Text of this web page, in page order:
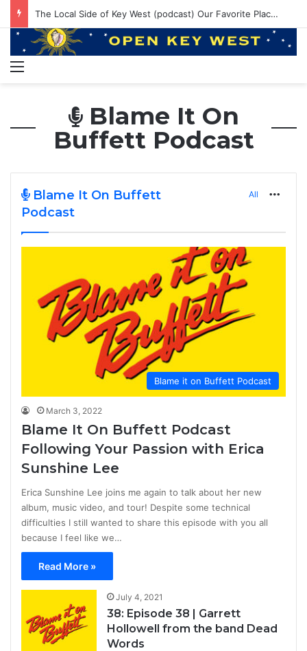
The Local Side of Key West (podcast) Our Favorite Places to Eat in Key West
Blame It On
Buffett Podcast
Blame It On Buffett
Podcast
All
Blame it on Buffett Podcast
March 3, 2022
Blame It On Buffett Podcast
Following Your Passion with Erica
Sunshine Lee
Erica Sunshine Lee joins me again to talk about her new
album, music video, and tour! Despite some technical
difficulties I still wanted to share this episode with you all
because I feel like we…
Read More »
July 4, 2021
38: Episode 38 | Garrett
Hollowell from the band Dead
Words